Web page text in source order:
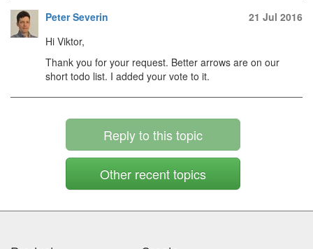
Peter Severin
21 Jul 2016
Hi Viktor,
Thank you for your request. Better arrows are on our
short todo list. I added your vote to it.
Reply to this topic
Other recent topics